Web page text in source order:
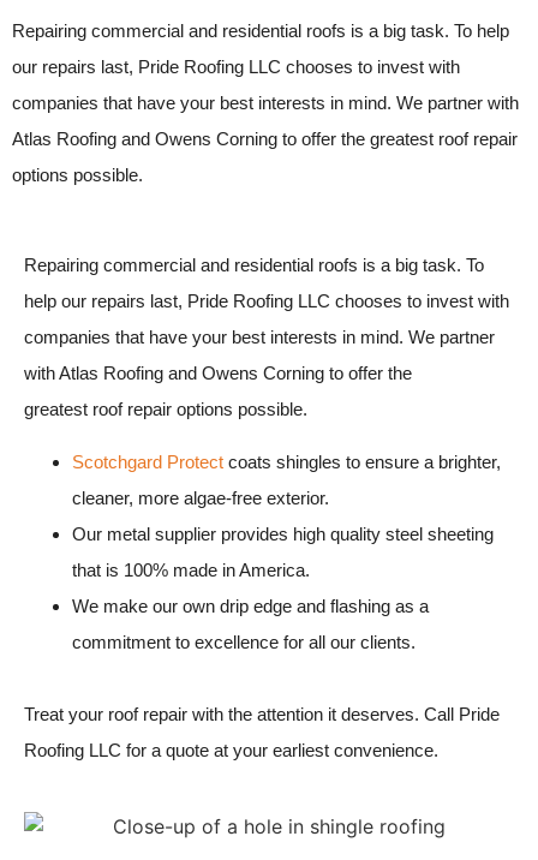
Repairing commercial and residential roofs is a big task. To help
our repairs last, Pride Roofing LLC chooses to invest with
companies that have your best interests in mind. We partner with
Atlas Roofing and Owens Corning to offer the greatest roof repair
options possible.
Repairing commercial and residential roofs is a big task. To
help our repairs last, Pride Roofing LLC chooses to invest with
companies that have your best interests in mind. We partner
with Atlas Roofing and Owens Corning to offer the
greatest roof repair options possible.
Scotchgard Protect coats shingles to ensure a brighter,
cleaner, more algae-free exterior.
Our metal supplier provides high quality steel sheeting
that is 100% made in America.
We make our own drip edge and flashing as a
commitment to excellence for all our clients.
Treat your roof repair with the attention it deserves. Call Pride
Roofing LLC for a quote at your earliest convenience.